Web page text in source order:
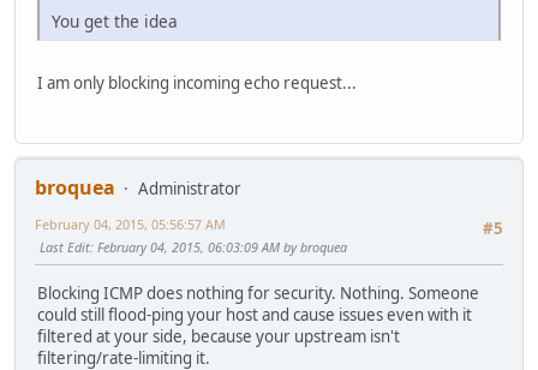
You get the idea
I am only blocking incoming echo request...
broquea
Administrator
#5
February 04, 2015, 05:56:57 AM
Last Edit: February 04, 2015, 06:03:09 AM by broquea
Blocking ICMP does nothing for security. Nothing. Someone
could still flood-ping your host and cause issues even with it
filtered at your side, because your upstream isn't
filtering/rate-limiting it.